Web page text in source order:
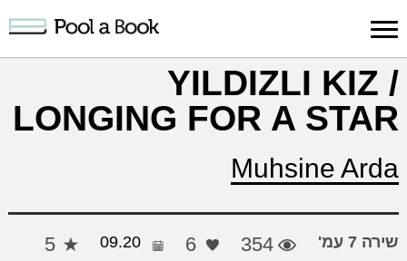
כניסה למערכת
פרסום
יצירה
חיפוש
יצירה
הרשמה עלינו
תמיכה
YILDIZLI KIZ /
LONGING FOR A STAR
Muhsine Arda
שירה 7 עמ' 354
6
09.20
5